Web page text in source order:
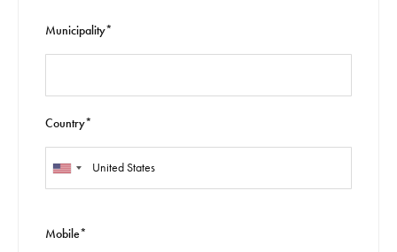
Municipality*
Country*
Mobile*